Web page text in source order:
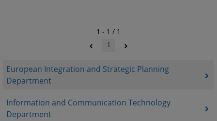
European Integration and Strategic Planning
Department
Information and Communication Technology
Department
1 - 1 / 1
1